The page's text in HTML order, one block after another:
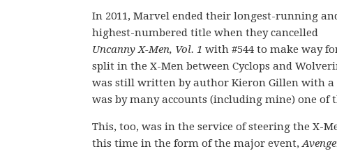
In 2011, Marvel ended their longest-running
highest-numbered title when they cancelled
Uncanny X-Men, Vol. 1 with #544 to make way
split in the X-Men between Cyclops and
was still written by author Kieron Gillen with a
was by many accounts (including mine) one of
This, too, was in the service of steering the X-
this time in the form of the major event,